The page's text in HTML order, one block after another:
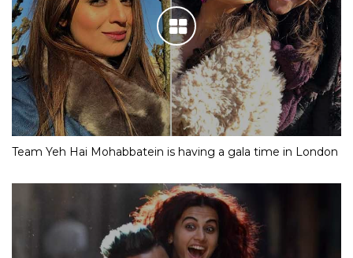
Team Yeh Hai Mohabbatein is having a gala time in London